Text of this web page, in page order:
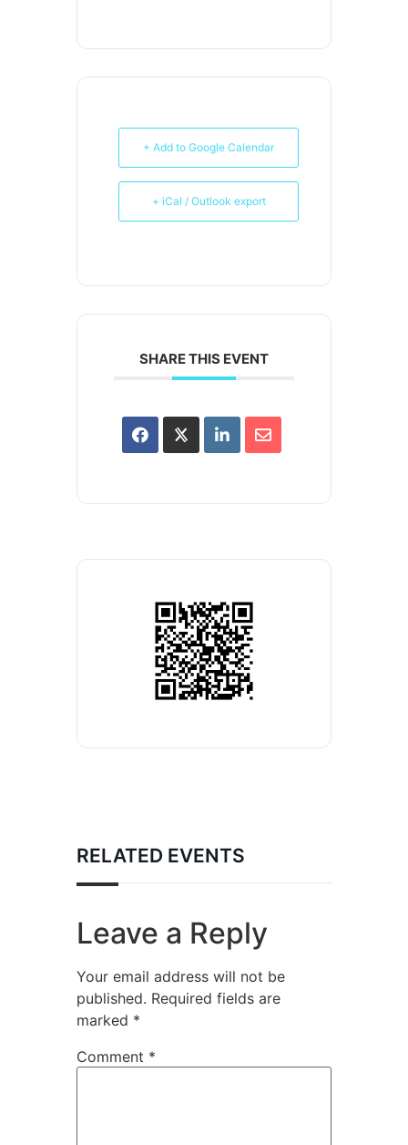
+ Add to Google Calendar
+ iCal / Outlook export
SHARE THIS EVENT
RELATED EVENTS
Leave a Reply
Your email address will not be
published. Required fields are
marked *
Comment *